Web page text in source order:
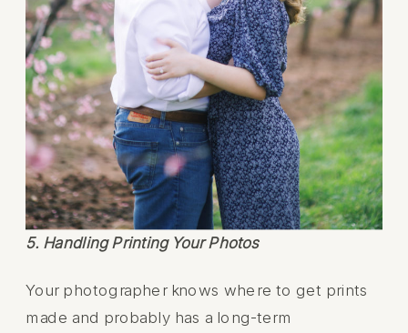
5. Handling Printing Your Photos
Your photographer knows where to get prints
made and probably has a long-term